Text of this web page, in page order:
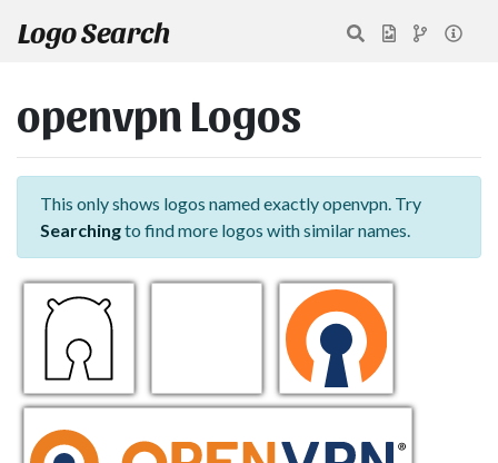
Logo Search
openvpn Logos
This only shows logos named exactly openvpn. Try
Searchingto find more logos with similar names.